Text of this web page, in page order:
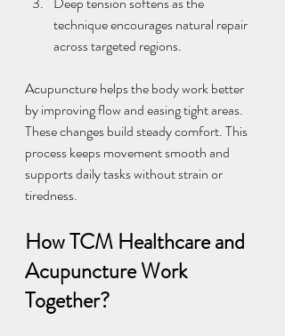
technique encourages natural repair
across targeted regions.
Acupuncture helps the body work better
by improving flow and easing tight areas.
These changes build steady comfort. This
process keeps movement smooth and
supports daily tasks without strain or
tiredness.
How TCM Healthcare and
Acupuncture Work
Together?